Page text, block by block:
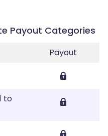
Payout Categories
Payout
to